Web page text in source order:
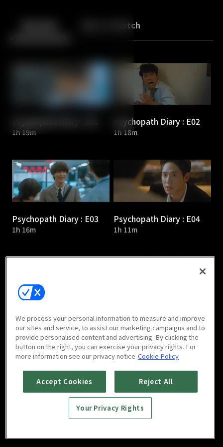
Back More to Watch
Psychopath Diary : E01
1h 19m
Psychopath Diary : E02
1h 18m
Psychopath Diary : E03
1h 16m
Psychopath Diary : E04
1h 11m
Psychopath Diary : E05
1h 12m
Psychopath Diary : E06
1h 14m
Psychopath Diary : E07 Psychopath Diary : E08
We process your personal information to measure and improve
our sites and service, to assist our marketing campaigns and to
provide personalised content and advertising. By clicking the
button on the right, you can exercise your privacy rights. For
more information see our privacy notice Cookie Policy
Accept Cookies Reject All
Your Privacy Rights